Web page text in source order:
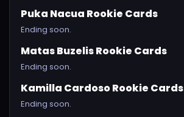
Puka Nacua Rookie Cards
Ending soon.
Matas Buzelis Rookie Cards
Ending soon.
Kamilla Cardoso Rookie Cards
Ending soon.